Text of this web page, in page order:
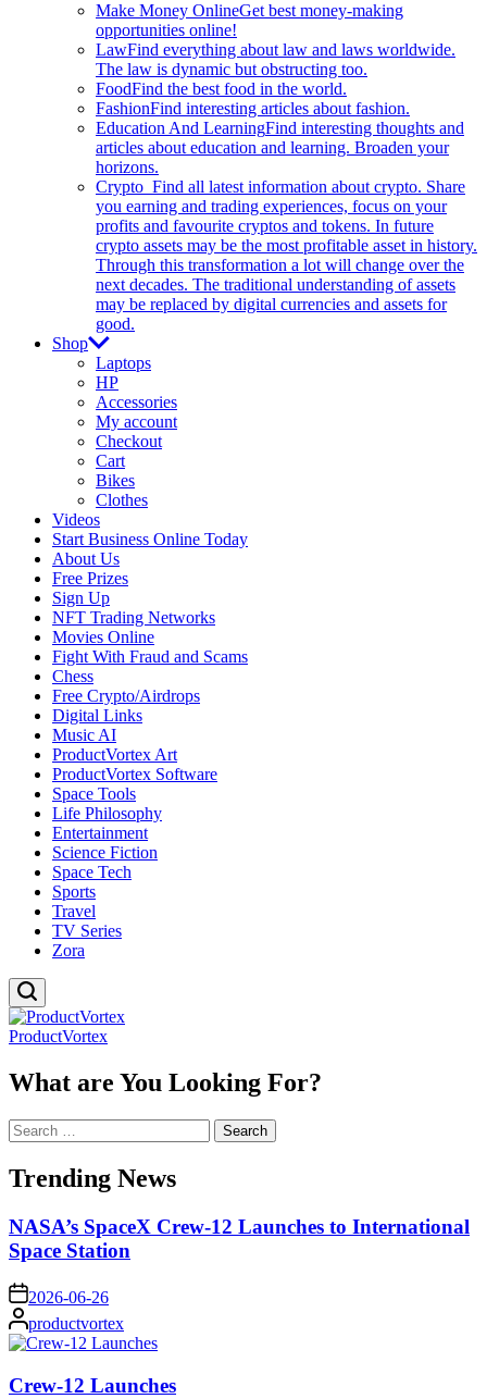
Make Money OnlineGet best money-making
opportunities online!
LawFind everything about law and laws worldwide.
The law is dynamic but obstructing too.
FoodFind the best food in the world.
FashionFind interesting articles about fashion.
Education And LearningFind interesting thoughts and
articles about education and learning. Broaden your
horizons.
Crypto Find all latest information about crypto. Share
you earning and trading experiences, focus on your
profits and favourite cryptos and tokens. In future
crypto assets may be the most profitable asset in history.
Through this transformation a lot will change over the
next decades. The traditional understanding of assets
may be replaced by digital currencies and assets for
good.
Shop
Laptops
HP
Accessories
My account
Checkout
Cart
Bikes
Clothes
Videos
Start Business Online Today
About Us
Free Prizes
Sign Up
NFT Trading Networks
Movies Online
Fight With Fraud and Scams
Chess
Free Crypto/Airdrops
Digital Links
Music AI
ProductVortex Art
ProductVortex Software
Space Tools
Life Philosophy
Entertainment
Science Fiction
Space Tech
Sports
Travel
TV Series
Zora
ProductVortex
What are You Looking For?
Search
for:
Trending News
NASA’s SpaceX Crew-12 Launches to International
Space Station
on 2026-06-26
Posted
by
productvortex
Crew-12 Launches